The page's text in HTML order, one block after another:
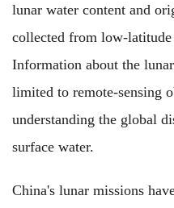
lunar water content and
collected from low-latitude
Information about the
limited to remote-sensing
understanding the global
surface water.
China's lunar missions